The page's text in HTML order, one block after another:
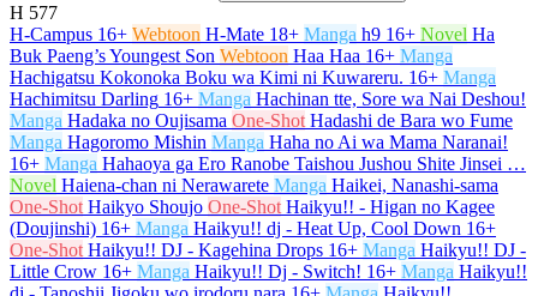
H 577
H-Campus 16+ Webtoon H-Mate 18+ Manga h9 16+ Novel Ha
Buk Paeng’s Youngest Son Webtoon Haa Haa 16+ Manga
Hachigatsu Kokonoka Boku wa Kimi ni Kuwareru. 16+ Manga
Hachimitsu Darling 16+ Manga Hachinan tte, Sore wa Nai Deshou!
Manga Hadaka no Oujisama One-Shot Hadashi de Bara wo Fume
Manga Hagoromo Mishin Manga Haha no Ai wa Mama Naranai!
16+ Manga Hahaoya ga Ero Ranobe Taishou Jushou Shite Jinsei …
Novel Haiena-chan ni Nerawarete Manga Haikei, Nanashi-sama
One-Shot Haikyo Shoujo One-Shot Haikyu!! - Higan no Kagee
(Doujinshi) 16+ Manga Haikyu!! dj - Heat Up, Cool Down 16+
One-Shot Haikyu!! DJ - Kagehina Drops 16+ Manga Haikyu!! DJ -
Little Crow 16+ Manga Haikyu!! Dj - Switch! 16+ Manga Haikyu!!